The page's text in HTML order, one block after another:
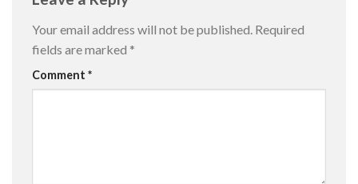
Your email address will not be published. Required
fields are marked *
Comment *